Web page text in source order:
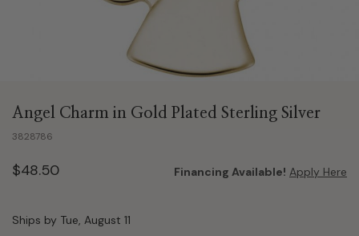
Angel Charm in Gold Plated Sterling Silver
3828786
$48.50 Financing Available! Apply Here
Ships by Tue, August 11